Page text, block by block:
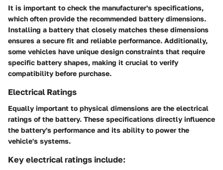
It is important to check the manufacturer's specifications,
which often provide the recommended battery dimensions.
Installing a battery that closely matches these dimensions
ensures a secure fit and reliable performance. Additionally,
some vehicles have unique design constraints that require
specific battery shapes, making it crucial to verify
compatibility before purchase.
Electrical Ratings
Equally important to physical dimensions are the electrical
ratings of the battery. These specifications directly influence
the battery's performance and its ability to power the
vehicle's systems.
Key electrical ratings include: